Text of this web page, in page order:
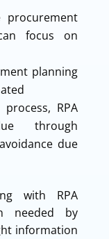
procurement
focus on
planning
RPA
through
due
with RPA
needed by
information